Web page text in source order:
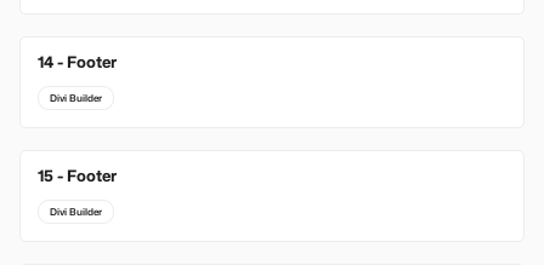
14 - Footer
Divi Builder
15 - Footer
Divi Builder